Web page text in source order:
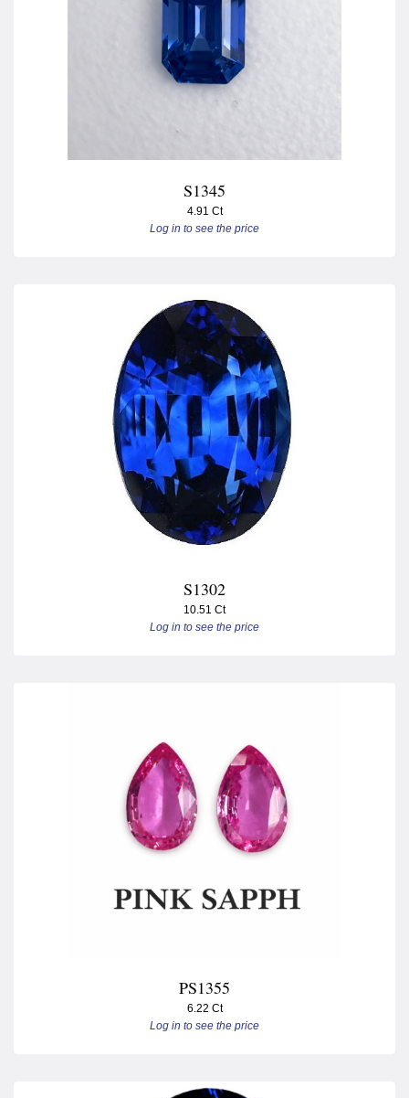
S1345
4.91 Ct
Log in to see the price
S1302
10.51 Ct
Log in to see the price
PS1355
6.22 Ct
Log in to see the price